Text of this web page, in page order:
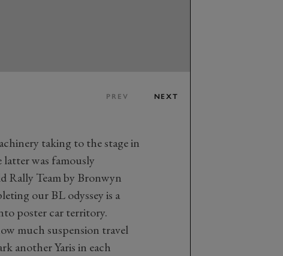
PREV NEXT
taking to the stage in
was famously
Rally Team by Bronwyn
our BL odyssey is a
poster car territory.
much suspension travel
another Yaris in each